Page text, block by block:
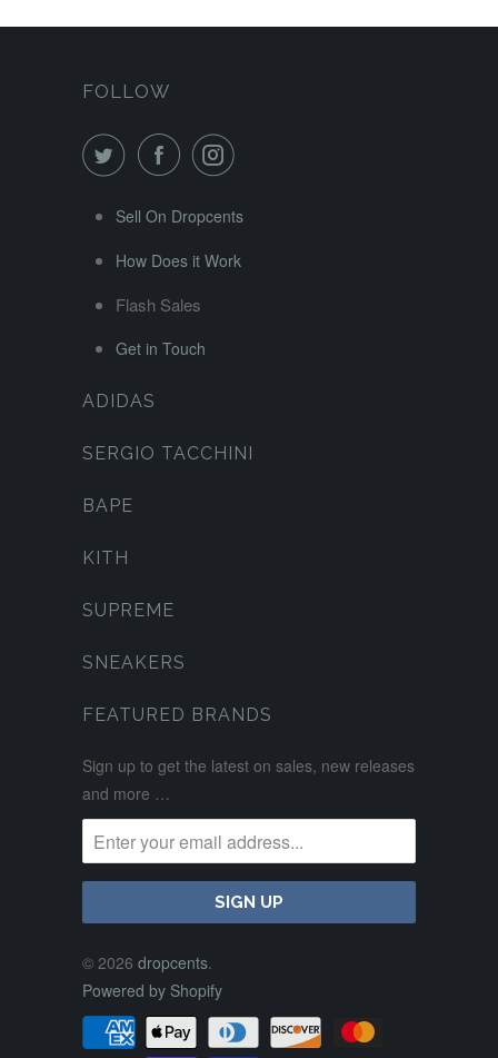
FOLLOW
Sell On Dropcents
How Does it Work
Flash Sales
Get in Touch
ADIDAS
SERGIO TACCHINI
BAPE
KITH
SUPREME
SNEAKERS
FEATURED BRANDS
Sign up to get the latest on sales, new releases
and more …
© 2026 dropcents.
Powered by Shopify